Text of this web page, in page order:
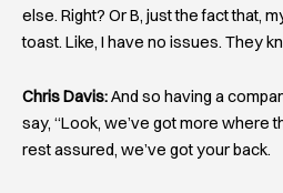
else. Right? Or B, just the fact that,
toast. Like, I have no issues. They
Chris Davis:And so having a
say, “Look, we’ve got more where
rest assured, we’ve got your back.